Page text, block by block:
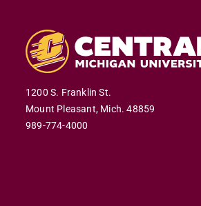
1200 S. Franklin St.
Mount Pleasant, Mich. 48859
989-774-4000